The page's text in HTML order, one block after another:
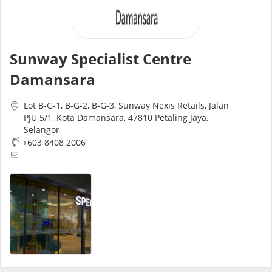
CARE Assist Self Reporting
ePharmacy
Medication Delivery
Vitamins & Supplements
Healthcare Devices
Sunway Specialist Centre
Damansara
Lot B-G-1, B-G-2, B-G-3, Sunway Nexis Retails, Jalan
PJU 5/1, Kota Damansara, 47810 Petaling Jaya,
Selangor
+603 8408 2006